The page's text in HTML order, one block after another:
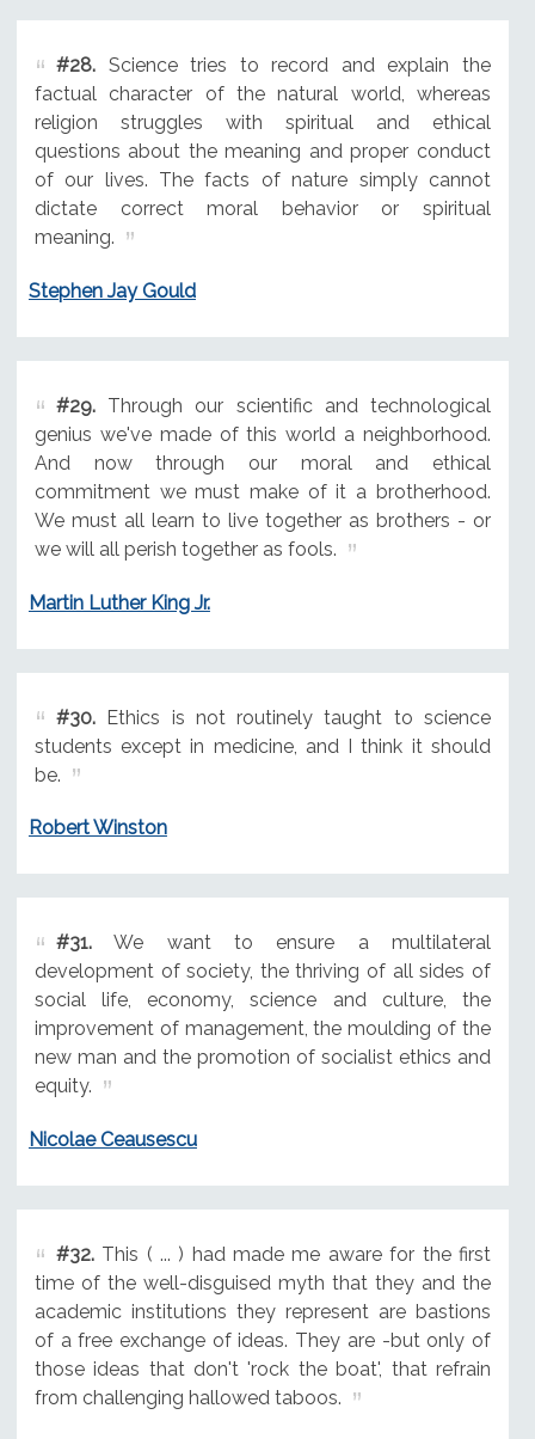
#28.Science tries to record and explain the
factual character of the natural world, whereas
religion struggles with spiritual and ethical
questions about the meaning and proper conduct
of our lives. The facts of nature simply cannot
dictate correct moral behavior or spiritual
meaning.
Stephen Jay Gould
#29.Through our scientific and technological
genius we've made of this world a neighborhood.
And now through our moral and ethical
commitment we must make of it a brotherhood.
We must all learn to live together as brothers - or
we will all perish together as fools.
Martin Luther King Jr.
#30.Ethics is not routinely taught to science
students except in medicine, and I think it should
be.
Robert Winston
#31.We want to ensure a multilateral
development of society, the thriving of all sides of
social life, economy, science and culture, the
improvement of management, the moulding of the
new man and the promotion of socialist ethics and
equity.
Nicolae Ceausescu
#32.This ( ... ) had made me aware for the first
time of the well-disguised myth that they and the
academic institutions they represent are bastions
of a free exchange of ideas. They are -but only of
those ideas that don't 'rock the boat', that refrain
from challenging hallowed taboos.